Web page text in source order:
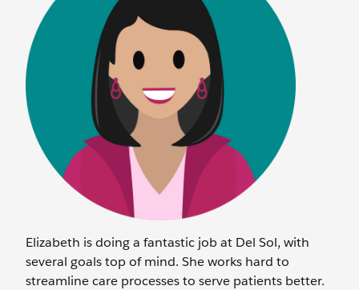
Elizabeth is doing a fantastic job at Del Sol, with
several goals top of mind. She works hard to
streamline care processes to serve patients better.